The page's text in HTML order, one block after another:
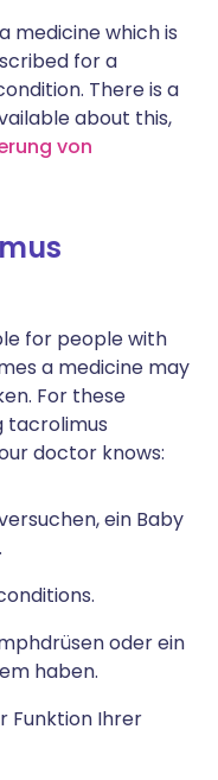
medicine which is
for a
There is a
about this,
von
for people with
a medicine may
For these
tacrolimus
doctor knows:
ein Baby
oder ein
haben.
Funktion Ihrer